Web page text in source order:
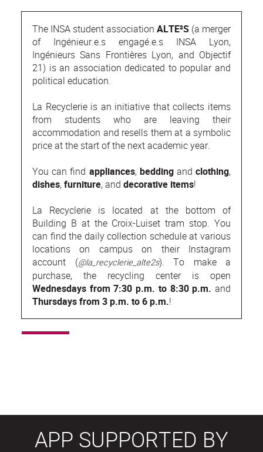
The INSA student association ALTE²S (a merger
of Ingénieur.e.s engagé.e.s INSA Lyon,
Ingénieurs Sans Frontières Lyon, and Objectif
21) is an association dedicated to popular and
political education.
La Recyclerie is an initiative that collects items
from students who are leaving their
accommodation and resells them at a symbolic
price at the start of the next academic year.
You can find appliances, bedding andclothing,
dishes,furniture, and decorative items!
La Recyclerie is located at the bottom of
Building B at the Croix-Luiset tram stop. You
can find the daily collection schedule at various
locations on campus on their Instagram
account (@la_recyclerie_alte2s). To make a
purchase, the recycling center is open
Wednesdays from 7:30 p.m. to 8:30 p.m. and
Thursdays from 3 p.m. to 6 p.m.!
APP SUPPORTED BY